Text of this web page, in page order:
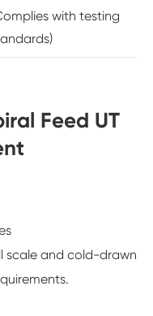
with testing
Feed UT
scale and cold-drawn